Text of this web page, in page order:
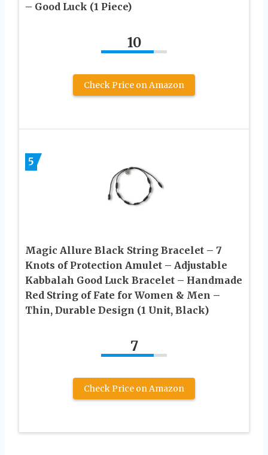
– Good Luck (1 Piece)
10
Check Price on Amazon
5
Magic Allure Black String Bracelet – 7
Knots of Protection Amulet – Adjustable
Kabbalah Good Luck Bracelet – Handmade
Red String of Fate for Women & Men –
Thin, Durable Design (1 Unit, Black)
7
Check Price on Amazon